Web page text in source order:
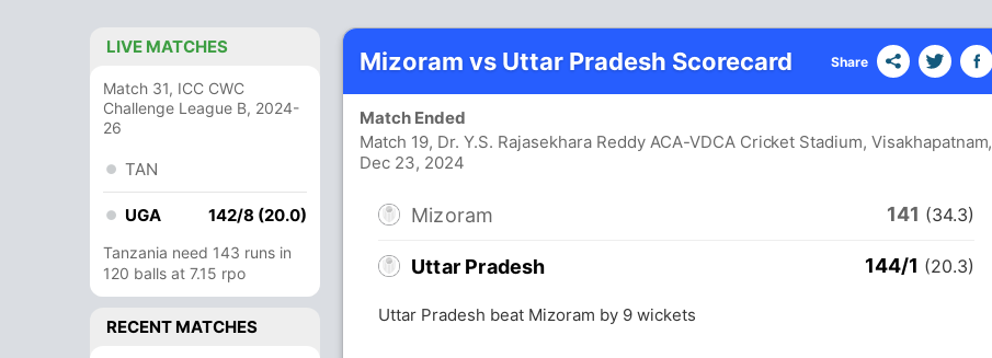
LIVE MATCHES
Match 31, ICC CWC
Challenge League B, 2024-
26
TAN
UGA 142/8 (20.0)
Tanzania need 143 runs in
120 balls at 7.15 rpo
RECENT MATCHES
Mizoram vs Uttar Pradesh Scorecard Share
Match Ended
Match 19, Dr. Y.S. Rajasekhara Reddy ACA-VDCA Cricket Stadium, Visakhapatnam,
Dec 23, 2024
Mizoram 141 (34.3)
Uttar Pradesh 144/1 (20.3)
Uttar Pradesh beat Mizoram by 9 wickets